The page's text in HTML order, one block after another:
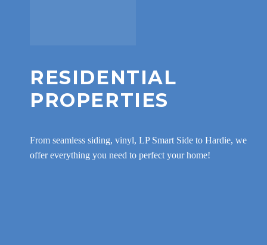
RESIDENTIAL
PROPERTIES
From seamless siding, vinyl, LP Smart Side to Hardie, we
offer everything you need to perfect your home!